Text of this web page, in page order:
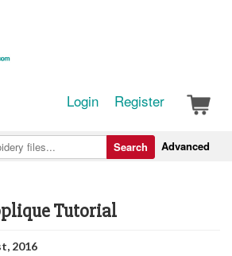
Login Register
Advanced
Search
Tutorial
2016